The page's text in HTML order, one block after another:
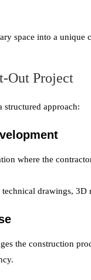
space into a unique
Out Project
structured approach:
where the
drawings, 3D
the construction